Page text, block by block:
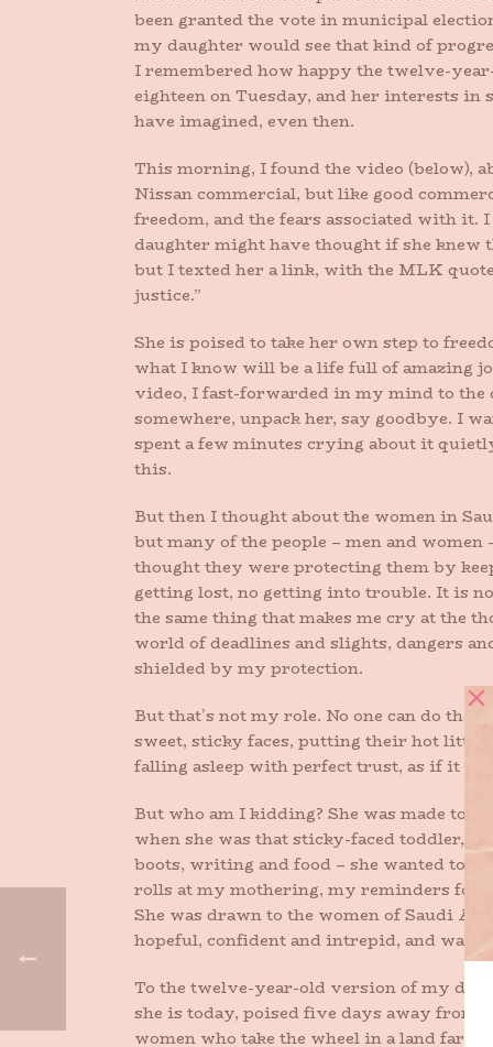
been granted the vote in municipal
my daughter would see that kind of
I remembered how happy the twelve-
eighteen on Tuesday, and her interests
have imagined, even then.
This morning, I found the video (below),
Nissan commercial, but like good
freedom, and the fears associated with
daughter might have thought if she knew
but I texted her a link, with the MLK
justice.”
She is poised to take her own step to
what I know will be a life full of amazing
video, I fast-forwarded in my mind to the
somewhere, unpack her, say goodbye. I
spent a few minutes crying about it
this.
But then I thought about the women in
but many of the people – men and
thought they were protecting them by
getting lost, no getting into trouble. It is
the same thing that makes me cry at the
world of deadlines and slights, dangers
shielded by my protection.
But that’s not my role. No one can do
sweet, sticky faces, putting their hot little
falling asleep with perfect trust, as if it
But who am I kidding? She was made to
when she was that sticky-faced toddler,
boots, writing and food – she wanted to
rolls at my mothering, my reminders for
She was drawn to the women of Saudi
hopeful, confident and intrepid, and wants
To the twelve-year-old version of my
she is today, poised five days away from
women who take the wheel in a land